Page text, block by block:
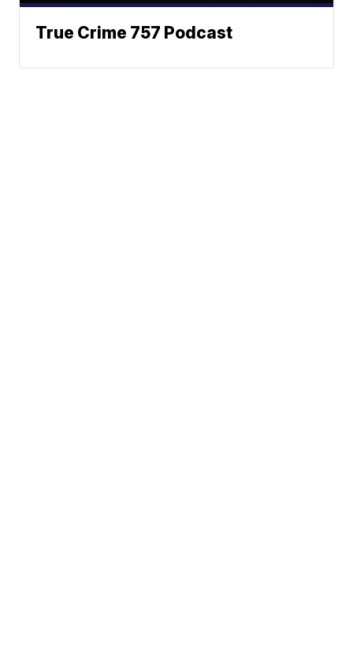
True Crime 757 Podcast